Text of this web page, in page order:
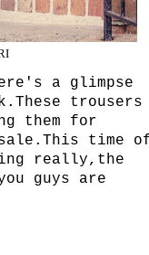
a glimpse
trousers
them for
sale.This time
really,the
guys are